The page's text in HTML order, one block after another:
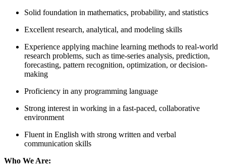
Solid foundation in mathematics, probability, and statistics
Excellent research, analytical, and modeling skills
Experience applying machine learning methods to real-world
research problems, such as time-series analysis, prediction,
forecasting, pattern recognition, optimization, or decision-
making
Proficiency in any programming language
Strong interest in working in a fast-paced, collaborative
environment
Fluent in English with strong written and verbal
communication skills
Who We Are: